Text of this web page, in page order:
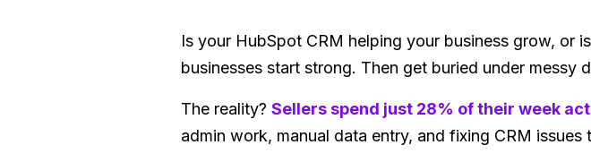
Is your HubSpot CRM helping your business grow, or
businesses start strong. Then get buried under
The reality? Sellers spend just 28% of their week
admin work, manual data entry, and fixing CRM